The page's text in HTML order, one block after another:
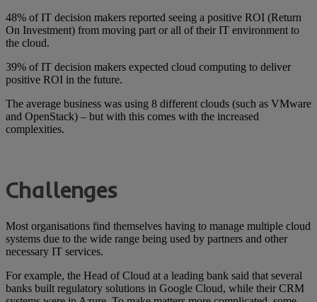
48% of IT decision makers reported seeing a positive ROI (Return
On Investment) from moving part or all of their IT environment to
the cloud.
39% of IT decision makers expected cloud computing to deliver
positive ROI in the future.
The average business was using 8 different clouds (such as VMware
and OpenStack) – but with this comes with the increased
complexities.
Challenges
Most organisations find themselves having to manage multiple cloud
systems due to the wide range being used by partners and other
necessary IT services.
For example, the Head of Cloud at a leading bank said that several
banks built regulatory solutions in Google Cloud, while their CRM